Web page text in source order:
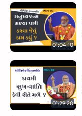
01:04:10
01:29:20